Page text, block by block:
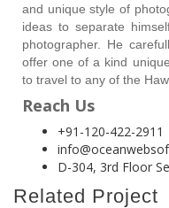
and unique style of
ideas to separate
photographer. He
offer one of a kind
to travel to any of the
Reach Us
+91-120-422-2911
D-304, 3rd Floor
Related Project